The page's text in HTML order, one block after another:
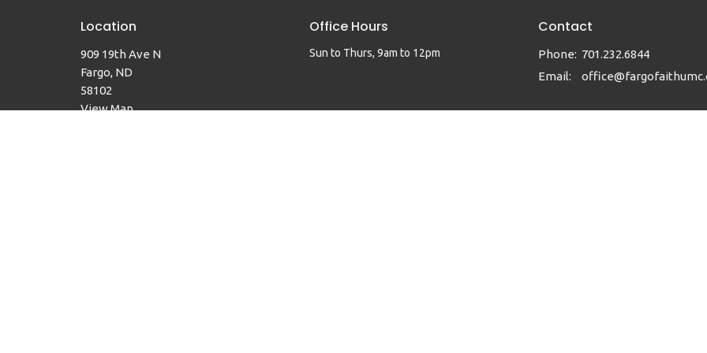
Location
909 19th Ave N
Fargo, ND
58102
View Map
Office Hours
Sun to Thurs, 9am to 12pm
Contact
Phone: 701.232.6844
Email: